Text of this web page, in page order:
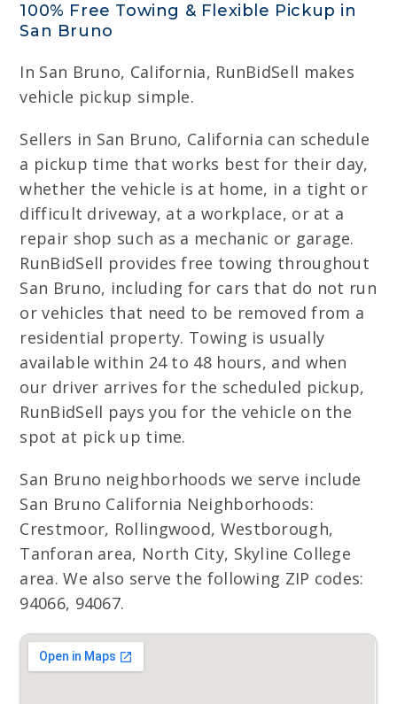
100% Free Towing & Flexible Pickup in
San Bruno
In San Bruno, California, RunBidSell makes
vehicle pickup simple.
Sellers in San Bruno, California can schedule
a pickup time that works best for their day,
whether the vehicle is at home, in a tight or
difficult driveway, at a workplace, or at a
repair shop such as a mechanic or garage.
RunBidSell provides free towing throughout
San Bruno, including for cars that do not run
or vehicles that need to be removed from a
residential property. Towing is usually
available within 24 to 48 hours, and when
our driver arrives for the scheduled pickup,
RunBidSell pays you for the vehicle on the
spot at pick up time.
San Bruno neighborhoods we serve include
San Bruno California Neighborhoods:
Crestmoor, Rollingwood, Westborough,
Tanforan area, North City, Skyline College
area. We also serve the following ZIP codes:
94066, 94067.